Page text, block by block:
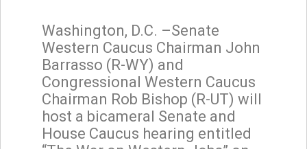
Washington, D.C. –Senate
Western Caucus Chairman John
Barrasso (R-WY) and
Congressional Western Caucus
Chairman Rob Bishop (R-UT) will
host a bicameral Senate and
House Caucus hearing entitled